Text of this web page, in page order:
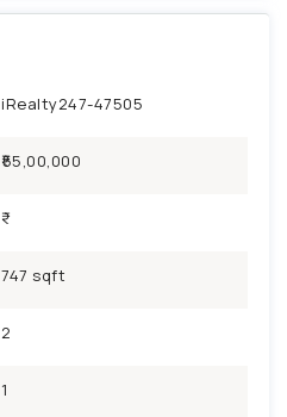
iRealty247-47505
₹55,00,000
747 sqft
2
1